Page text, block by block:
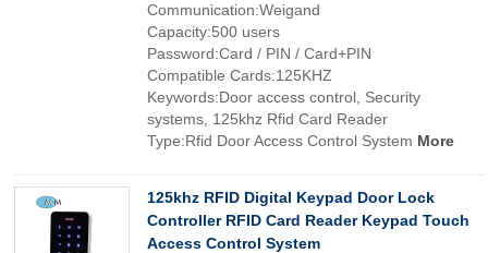
Communication:Weigand
Capacity:500 users
Password:Card / PIN / Card+PIN
Compatible Cards:125KHZ
Keywords:Door access control, Security
systems, 125khz Rfid Card Reader
Type:Rfid Door Access Control System More
125khz RFID Digital Keypad Door Lock
Controller RFID Card Reader Keypad Touch
Access Control System